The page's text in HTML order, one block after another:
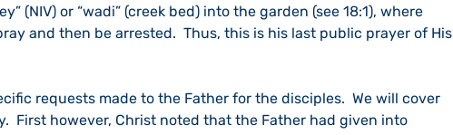
(NIV) or “wadi” (creek bed) into the garden (see 18:1), where
and then be arrested.  Thus, this is his last public prayer of His
requests made to the Father for the disciples.  We will cover
First however, Christ noted that the Father had given into